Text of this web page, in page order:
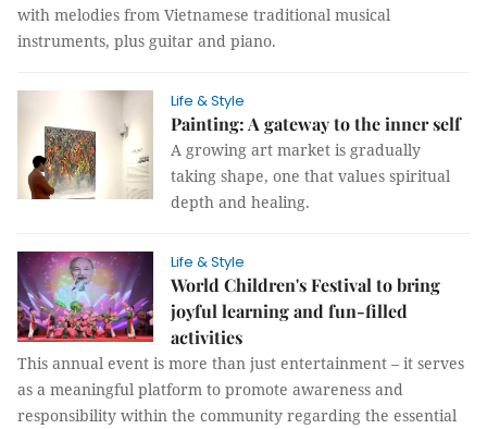
with melodies from Vietnamese traditional musical
instruments, plus guitar and piano.
Life & Style
Painting: A gateway to the inner self
A growing art market is gradually
taking shape, one that values spiritual
depth and healing.
Life & Style
World Children's Festival to bring
joyful learning and fun-filled
activities
This annual event is more than just entertainment – it serves
as a meaningful platform to promote awareness and
responsibility within the community regarding the essential